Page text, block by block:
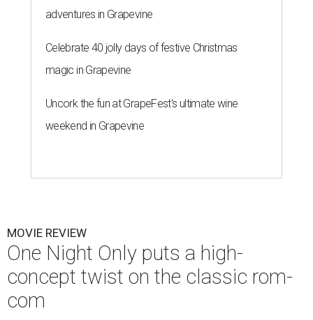
adventures in Grapevine
Celebrate 40 jolly days of festive Christmas
magic in Grapevine
Uncork the fun at GrapeFest's ultimate wine
weekend in Grapevine
MOVIE REVIEW
One Night Only puts a high-
concept twist on the classic rom-
com